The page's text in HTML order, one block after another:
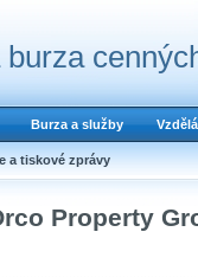
burza
Burza a služby
a tiskové zprávy
Property